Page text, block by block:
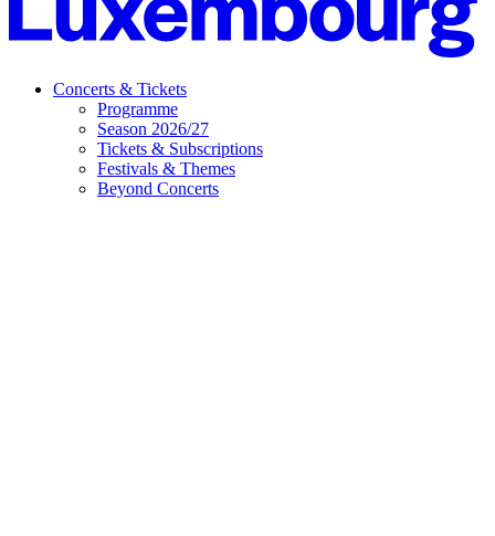
Concerts & Tickets
Programme
Season 2026/27
Tickets & Subscriptions
Festivals & Themes
Beyond Concerts